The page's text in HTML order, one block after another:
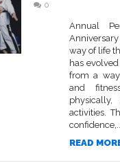
0
Annual
way of life
has
from a
and
activities.
READ